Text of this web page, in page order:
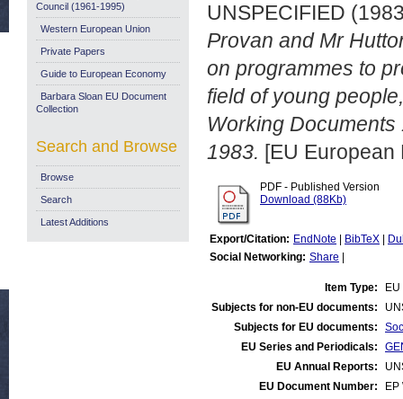
UNSPECIFIED
Provan and Mr
on programmes to
field of young
Working
1983. [EU European
PDF - Published Version
Download (88Kb)
Export/Citation: EndNote BibTeX
Social Networking: Share
Item Type:
Subjects for non-EU documents:
Subjects for EU documents:
EU Series and Periodicals:
EU Annual Reports:
EU Document Number:
Council (1961-1995)
Western European Union
Private Papers
Guide to European Economy
Barbara Sloan EU Document
Collection
Search and Browse
Browse
Search
Latest Additions